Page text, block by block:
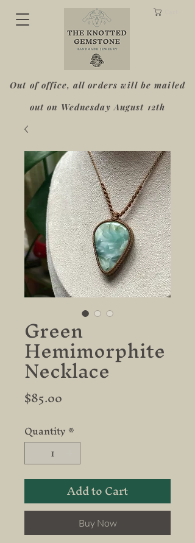
Out of office, all orders will be mailed
out on Wednesday August 12th
Green
Hemimorphite
Necklace
$85.00
Quantity*
Add to Cart
Buy Now